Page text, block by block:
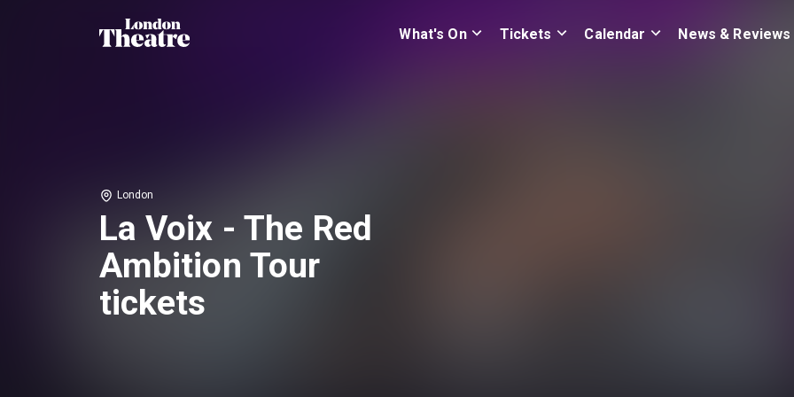
What's On Tickets Calendar News & Reviews
London
La Voix - The Red
Ambition Tour
tickets